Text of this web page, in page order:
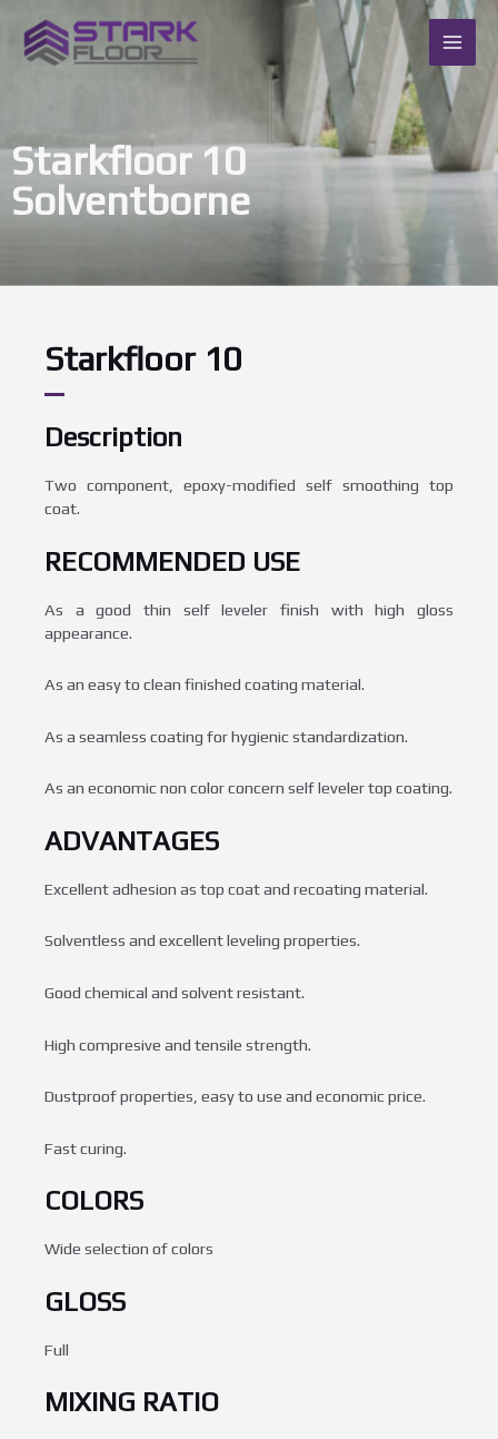
content
Starkfloor 10
Solventborne
Starkfloor 10
Description
Two component, epoxy-modified self smoothing top
coat.
RECOMMENDED USE
As a good thin self leveler finish with high gloss
appearance.
As an easy to clean finished coating material.
As a seamless coating for hygienic standardization.
As an economic non color concern self leveler top coating.
ADVANTAGES
Excellent adhesion as top coat and recoating material.
Solventless and excellent leveling properties.
Good chemical and solvent resistant.
High compresive and tensile strength.
Dustproof properties, easy to use and economic price.
Fast curing.
COLORS
Wide selection of colors
GLOSS
Full
MIXING RATIO